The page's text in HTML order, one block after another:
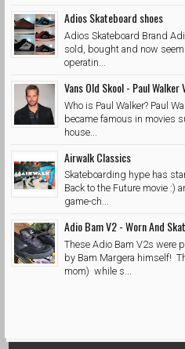
Adios Skateboard shoes
Adios Skateboard Brand
sold, bought and now
operatin...
Vans Old Skool - Paul Walker
Who is Paul Walker? Paul
became famous in movies
house...
Airwalk Classics
Skateboarding hype has
Back to the Future movie :)
game-ch...
Adio Bam V2 - Worn And
These Adio Bam V2s were
by Bam Margera himself!
mom) while s...